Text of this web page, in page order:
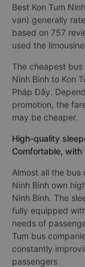
Best Kon Tum
van) generally
based on 757
used the
The cheapest
Ninh Binh to Kon
Pháp Đấy.
promotion, the
may be cheaper.
High-quality
Comfortable,
Almost all the bus
Ninh Binh own
Ninh Binh. The
fully equipped
needs of
Tum bus
constantly
passengers